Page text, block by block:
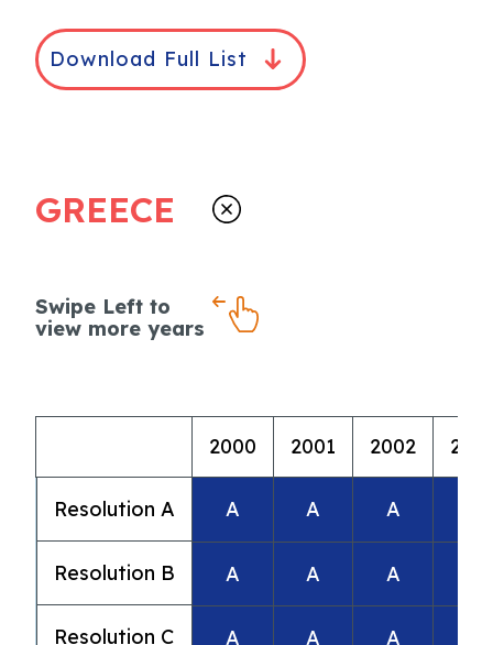
Download Full List
GREECE
Swipe Left to
view more years
2000 2001 2002
Resolution A A A A
Resolution B A A A
Resolution C A A A